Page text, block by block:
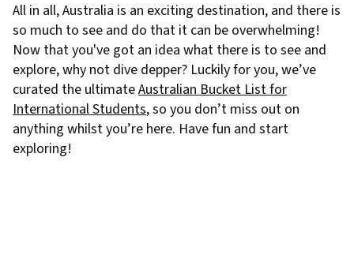
All in all, Australia is an exciting destination, and there is
so much to see and do that it can be overwhelming!
Now that you've got an idea what there is to see and
explore, why not dive depper? Luckily for you, we’ve
curated the ultimateAustralian Bucket List for
International Students, so you don’t miss out on
anything whilst you’re here. Have fun and start
exploring!